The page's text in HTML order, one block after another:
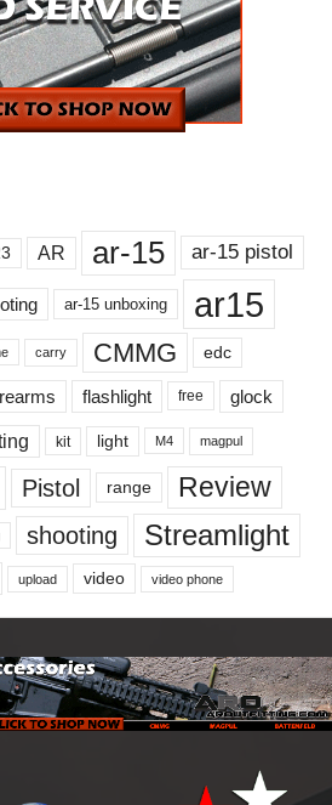
AR ar-15 ar-15 pistol
ar-15 unboxing ar15
carry CMMG edc
flashlight free glock
kit light M4 magpul
Pistol range
Review
shooting Streamlight
upload video video phone